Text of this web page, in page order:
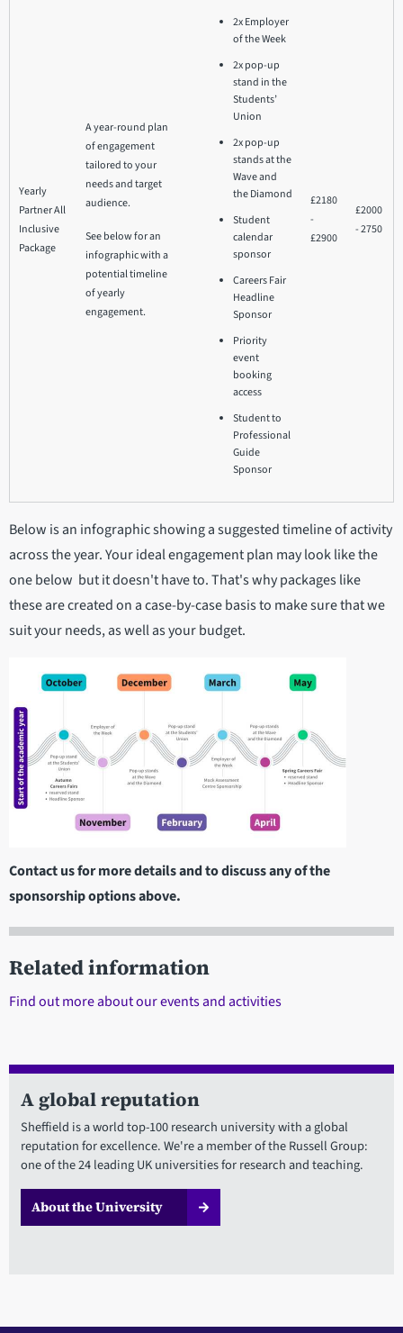
Yearly
Partner All
Inclusive
Package
A year-round plan
of engagement
tailored to your
needs and target
audience.
See below for an
infographic with a
potential timeline
of yearly
engagement.
2x Employer
of the Week
2x pop-up
stand in the
Students’
Union
2x pop-up
stands at the
Wave and
the Diamond
Student
calendar
sponsor
Careers Fair
Headline
Sponsor
Priority
event
booking
access
Student to
Professional
Guide
Sponsor
£2180
-
£2900
£2000
- 2750
Below is an infographic showing a suggested timeline of activity
across the year. Your ideal engagement plan may look like the
one below but it doesn't have to. That's why packages like
these are created on a case-by-case basis to make sure that we
suit your needs, as well as your budget.
Contact us for more details and to discuss any of the
sponsorship options above.
Related information
Find out more about our events and activities
A global reputation
Sheffield is a world top-100 research university with a global
reputation for excellence. We're a member of the Russell Group:
one of the 24 leading UK universities for research and teaching.
About the University